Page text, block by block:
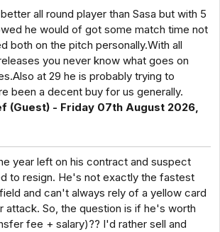
all round player than Sasa but with 5
he would of got some match time not
both on the pitch personally.With all
you never know what goes on
at 29 he is probably trying to
been a decent buy for us generally.
(Guest) - Friday 07th August 2026,
year left on his contract and suspect
to resign. He's not exactly the fastest
and can't always rely of a yellow card
attack. So, the question is if he's worth
fee + salary)?? I'd rather sell and